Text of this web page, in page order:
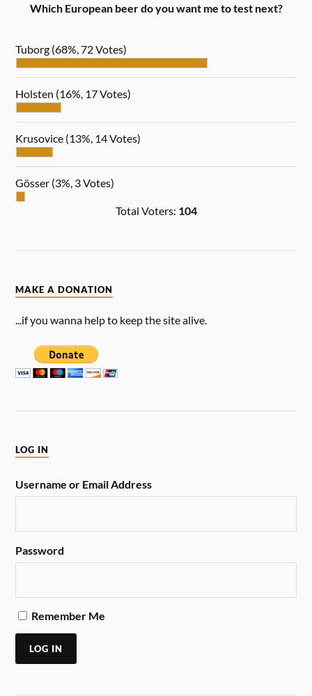
Which European beer do you want me to test next?
Tuborg (68%, 72 Votes)
Holsten (16%, 17 Votes)
Krusovice (13%, 14 Votes)
Gösser (3%, 3 Votes)
Total Voters: 104
MAKE A DONATION
...if you wanna help to keep the site alive.
LOG IN
Username or Email Address
Password
Remember Me
LOG IN